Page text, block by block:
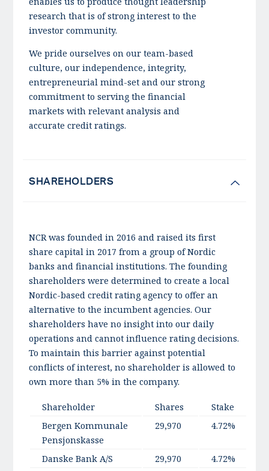
research that is of strong interest to the
investor community.
We pride ourselves on our team-based
culture, our independence, integrity,
entrepreneurial mind-set and our strong
commitment to serving the financial
markets with relevant analysis and
accurate credit ratings.
SHAREHOLDERS
NCR was founded in 2016 and raised its first
share capital in 2017 from a group of Nordic
banks and financial institutions. The founding
shareholders were determined to create a local
Nordic-based credit rating agency to offer an
alternative to the incumbent agencies. Our
shareholders have no insight into our daily
operations and cannot influence rating decisions.
To maintain this barrier against potential
conflicts of interest, no shareholder is allowed to
own more than 5% in the company.
Shareholder Shares Stake
Bergen Kommunale
Pensjonskasse
29,970 4.72%
Danske Bank A/S 29,970
4.72%